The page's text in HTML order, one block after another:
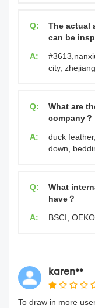
Q:
The actual
can be
A:
city,
Q:
What are
company？
A:
duck
down,
Q:
What
have？
A:
BSCI,
karen**
To draw in more